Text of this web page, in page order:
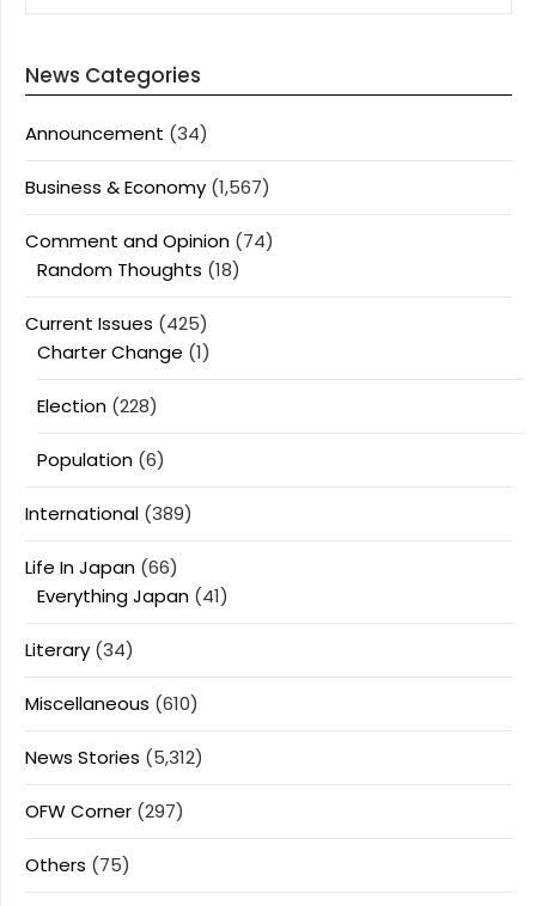
News Categories
Announcement (34)
Business & Economy (1,567)
Comment and Opinion (74)
Random Thoughts (18)
Current Issues (425)
Charter Change (1)
Election (228)
Population (6)
International (389)
Life In Japan (66)
Everything Japan (41)
Literary (34)
Miscellaneous (610)
News Stories (5,312)
OFW Corner (297)
Others (75)